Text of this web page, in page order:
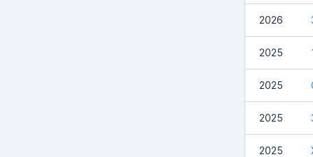
2026
2025
2025
2025
2025